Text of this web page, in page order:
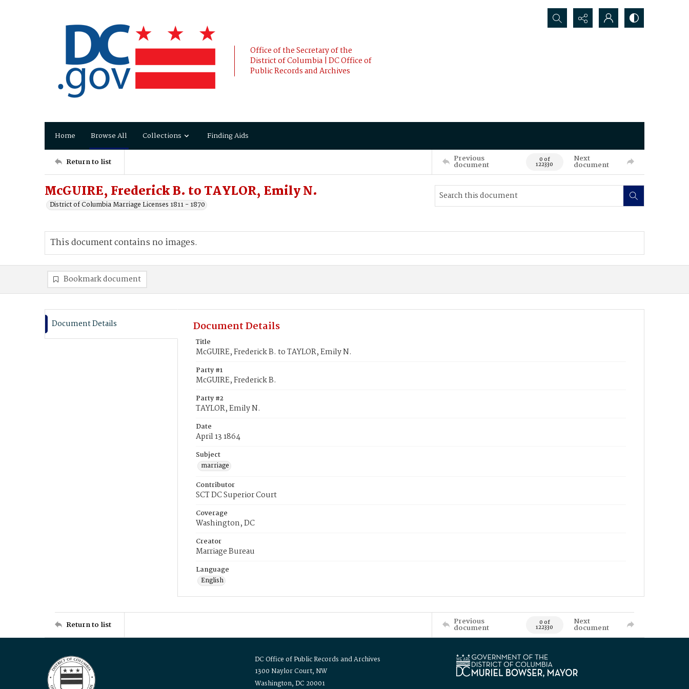
Office of the Secretary of the
District of Columbia | DC Office of
Public Records and Archives
Search...
Home Browse All Collections Finding Aids
Return to list Previous
document 0 of
122330
Next
document
McGUIRE, Frederick B. to TAYLOR, Emily N.
District of Columbia Marriage Licenses 1811 - 1870
This document contains no images.
Bookmark document
Document Details Document Details
Title
McGUIRE, Frederick B. to TAYLOR, Emily N.
Party #1
McGUIRE, Frederick B.
Party #2
TAYLOR, Emily N.
Date
April 13 1864
Subject
marriage
Contributor
SCT DC Superior Court
Coverage
Washington, DC
Creator
Marriage Bureau
Language
English
Return to list Previous
document 0 of
122330
Next
document
DC Office of Public Records and Archives
1300 Naylor Court, NW
Washington, DC 20001